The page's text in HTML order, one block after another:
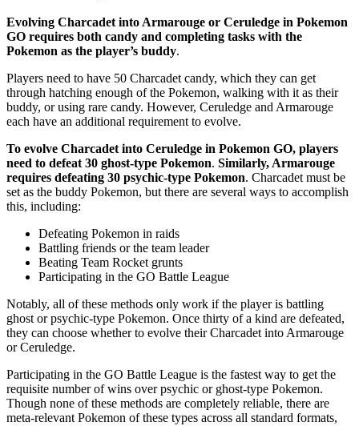
Evolving Charcadet into Armarouge or Ceruledge in Pokemon
GO requires both candy and completing tasks with the
Pokemon as the player’s buddy.
Players need to have 50 Charcadet candy, which they can get
through hatching enough of the Pokemon, walking with it as their
buddy, or using rare candy. However, Ceruledge and Armarouge
each have an additional requirement to evolve.
To evolve Charcadet into Ceruledge in Pokemon GO, players
need to defeat 30 ghost-type Pokemon. Similarly, Armarouge
requires defeating 30 psychic-type Pokemon. Charcadet must be
set as the buddy Pokemon, but there are several ways to accomplish
this, including:
Defeating Pokemon in raids
Battling friends or the team leader
Beating Team Rocket grunts
Participating in the GO Battle League
Notably, all of these methods only work if the player is battling
ghost or psychic-type Pokemon. Once thirty of a kind are defeated,
they can choose whether to evolve their Charcadet into Armarouge
or Ceruledge.
Participating in the GO Battle League is the fastest way to get the
requisite number of wins over psychic or ghost-type Pokemon.
Though none of these methods are completely reliable, there are
meta-relevant Pokemon of these types across all standard formats,